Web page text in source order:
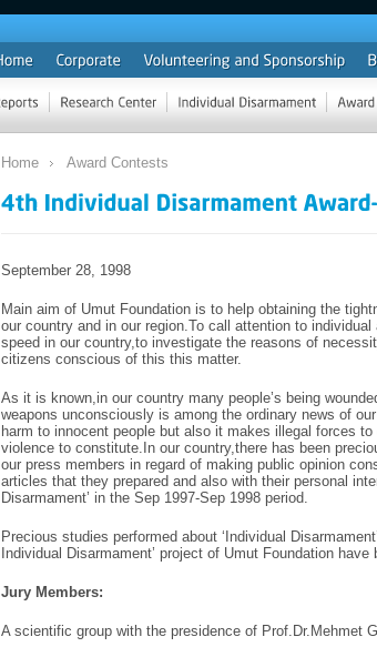
Home Award Contests
September 28, 1998
Main aim of Umut Foundation is to help obtaining the
our country and in our region.To call attention to
speed in our country,to investigate the reasons of
citizens conscious of this this matter.
As it is known,in our country many people’s being
weapons unconsciously is among the ordinary news of
harm to innocent people but also it makes illegal forces
violence to constitute.In our country,there has been
our press members in regard of making public opinion
articles that they prepared and also with their personal
Disarmament’ in the Sep 1997-Sep 1998 period.
Precious studies performed about ‘Individual
Individual Disarmament’ project of Umut Foundation have
Jury Members:
A scientific group with the presidence of Prof.Dr.Mehmet